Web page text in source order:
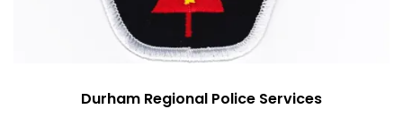
Durham Regional Police Services